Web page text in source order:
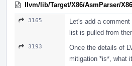
llvm/lib/Target/X86/AsmParser/
3165
Let's add a
list is pulled from
3193
Once the details of
mitigation *is*, what